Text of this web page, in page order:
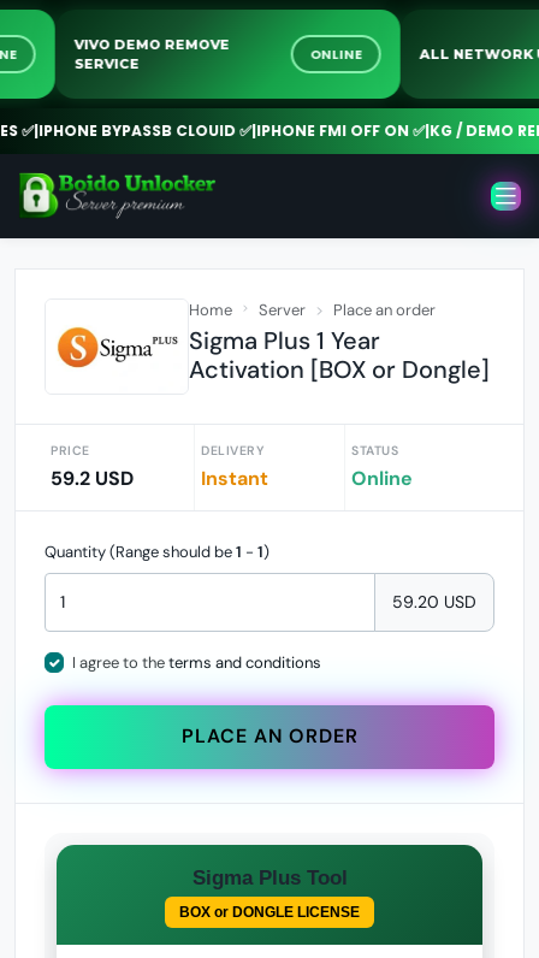
VIVO DEMO REMOVE
SERVICE
ONLINE ALL
|IPHONE BYPASSB CLOUID ✅|IPHONE FMI OFF ON ✅|KG / DEMO
Home Server Place an order
Sigma Plus 1 Year
Activation [BOX or Dongle]
PRICE
59.2 USD
DELIVERY
Instant
STATUS
Online
Quantity (Range should be1 - 1)
59.20 USD
I agree to theterms and conditions
PLACE AN ORDER
Sigma Plus Tool
BOX or DONGLE LICENSE